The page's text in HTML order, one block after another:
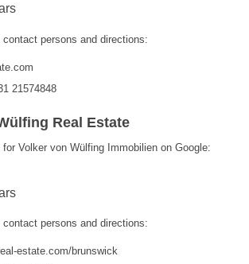
contact persons and directions:
21574848
Real Estate
for Volker von Wülfing Immobilien on Google:
contact persons and directions:
estate.com/brunswick